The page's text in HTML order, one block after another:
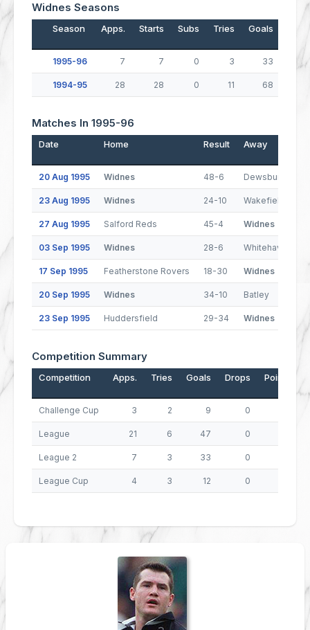
Widnes Seasons
Season Apps. Starts Subs Tries Goals
1995-96 7 7 0 3 33
1994-95 28 28 0 11 68
Matches In 1995-96
Date Home Result Away
20 Aug 1995 Widnes 48-6 Dewsbury
23 Aug 1995 Widnes 24-10 Wakefield
27 Aug 1995 Salford Reds 45-4 Widnes
03 Sep 1995 Widnes 28-6 Whitehaven
17 Sep 1995 Featherstone Rovers 18-30 Widnes
20 Sep 1995 Widnes 34-10 Batley
23 Sep 1995 Huddersfield 29-34 Widnes
Competition Summary
Competition Apps. Tries Goals Drops Points
Challenge Cup 3 2 9 0
League 21 6 47 0
League 2 7 3 33 0
League Cup 4 3 12 0